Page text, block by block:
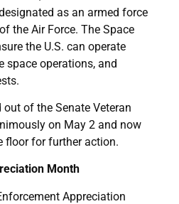
as an armed force
the Air Force. The Space
the U.S. can operate
space operations, and
of the Senate Veteran
on May 2 and now
floor for further action.
Month
Appreciation